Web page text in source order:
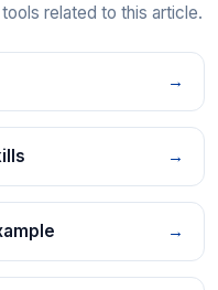
related to this article.
→
→
→